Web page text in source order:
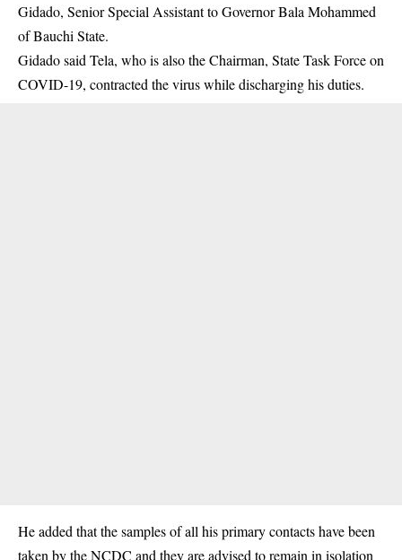
Gidado, Senior Special Assistant to Governor Bala Mohammed
of Bauchi State.
Gidado said Tela, who is also the Chairman, State Task Force on
COVID-19, contracted theviruswhile discharging his duties.
He added that the samples of all his primary contacts have been
taken by the NCDC and they are advised to remain in isolation